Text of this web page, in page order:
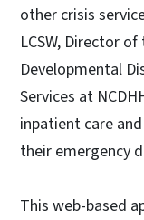
other crisis
LCSW, Director
Developmental
Services at
inpatient care
their emergency
This web-based